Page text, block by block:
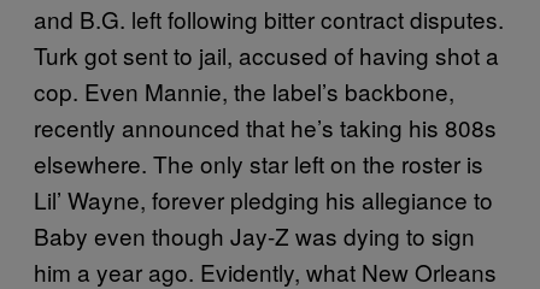
and B.G. left following bitter contract disputes.
Turk got sent to jail, accused of having shot a
cop. Even Mannie, the label’s backbone,
recently announced that he’s taking his 808s
elsewhere. The only star left on the roster is
Lil’ Wayne, forever pledging his allegiance to
Baby even though Jay-Z was dying to sign
him a year ago. Evidently, what New Orleans